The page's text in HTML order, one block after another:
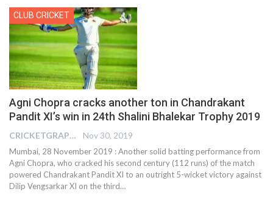
CLUB CRICKET
Agni Chopra cracks another ton in Chandrakant
Pandit XI’s win in 24th Shalini Bhalekar Trophy 2019
CRICKETGRAPH REPORTER Nov 30, 2019
Mumbai, 28 November 2019 : Another solid batting performance from
Agni Chopra, who cracked his second century (112 runs) of the match
powered Chandrakant Pandit XI to an outright 5-wicket victory against
Dilip Vengsarkar XI on the third…